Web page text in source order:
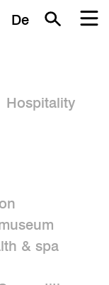
De
Hospitality
& spa